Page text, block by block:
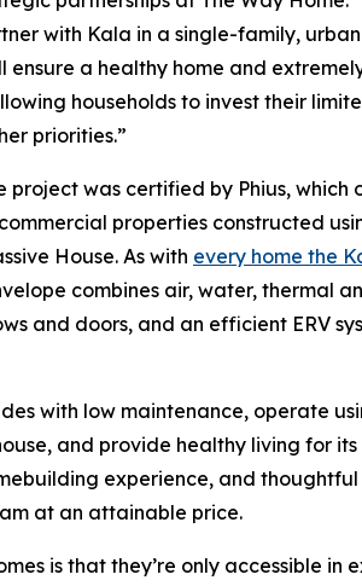
with Kala in a single-family,
ensure a healthy home and
households to invest their
priorities.”
project was certified by Phius, which
properties constructed
House. As with every home the
combines air, water, thermal
and doors, and an efficient ERV
with low maintenance, operate
and provide healthy living for its
experience, and thoughtful
at an attainable price.
is that they’re only accessible in